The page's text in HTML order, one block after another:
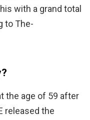
with a grand total
to The-
the age of 59 after
released the